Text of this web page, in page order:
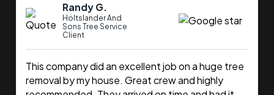
Randy G.
Holtslander And
Sons Tree Service
Client
This company did an excellent job on a huge tree
removal by my house. Great crew and highly